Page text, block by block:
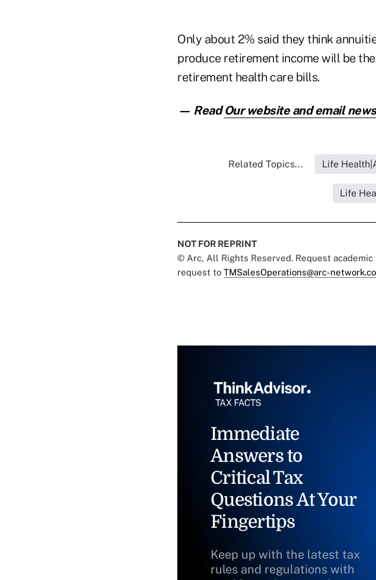
Only about 2% said they think
produce retirement income will be
retirement health care bills.
— ReadOur website and email
Related Topics... Life
Life
NOT FOR REPRINT
© Arc, All Rights Reserved. Request academic
request to TMSalesOperations@arc-
Immediate
Answers to
Critical Tax
Questions At Your
Fingertips
Keep up with the latest tax
rules and regulations with